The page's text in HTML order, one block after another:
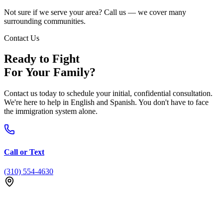
Not sure if we serve your area? Call us — we cover many
surrounding communities.
Contact Us
Ready to Fight
For Your Family?
Contact us today to schedule your initial, confidential consultation.
We're here to help in English and Spanish. You don't have to face
the immigration system alone.
Call or Text
(310) 554-4630